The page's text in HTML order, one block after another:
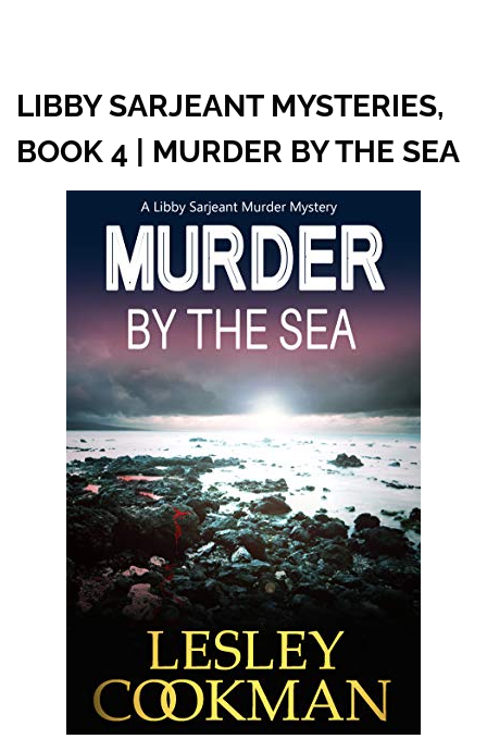
LIBBY SARJEANT MYSTERIES,
BOOK 4 | MURDER BY THE SEA